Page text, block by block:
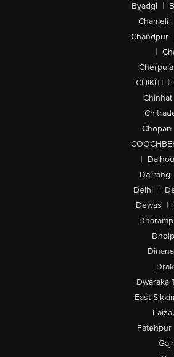
Byadgi |
Chameli
Chandpur
|
CHIKITI |
Chinhat
Chopan
|
Darrang
Delhi |
Dewas |
Dwaraka
East
Fatehpur